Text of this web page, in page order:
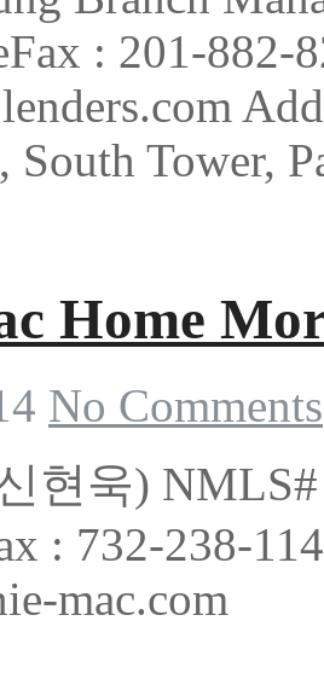
: 201-882-
South Tower,
Home
No Comments
현욱)
: 732-238-
mac.com